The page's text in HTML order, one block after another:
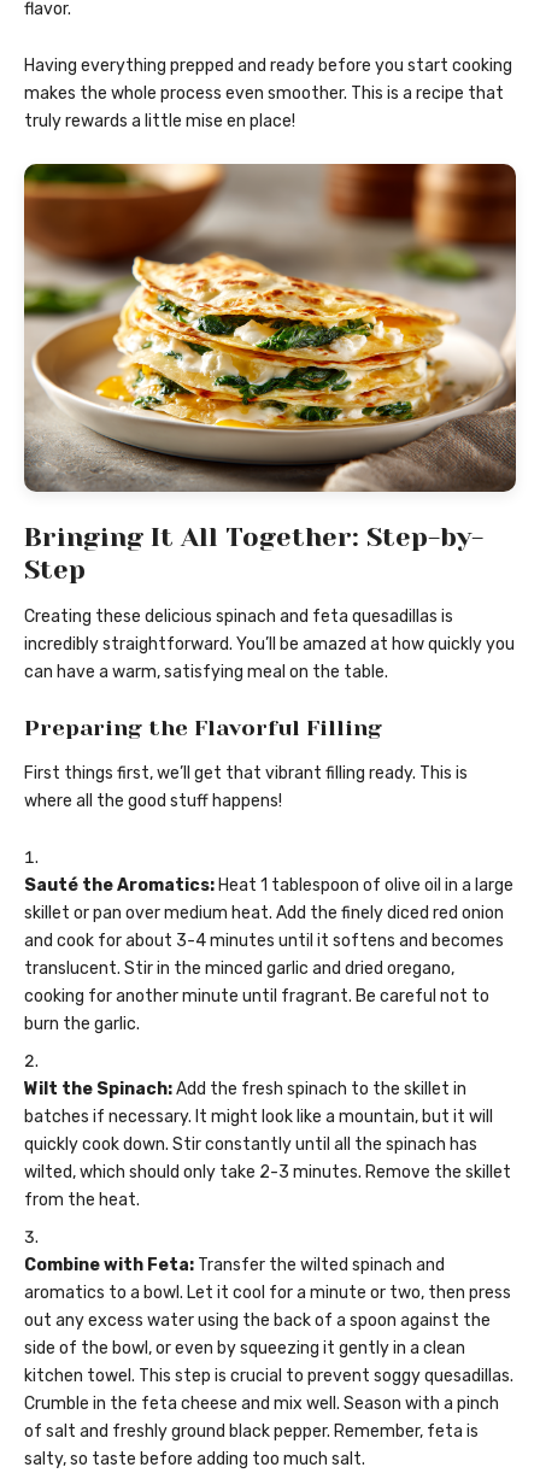
flavor.
Having everything prepped and ready before you start cooking
makes the whole process even smoother. This is a recipe that
truly rewards a little mise en place!
Bringing It All Together: Step-by-
Step
Creating these delicious spinach and feta quesadillas is
incredibly straightforward. You’ll be amazed at how quickly you
can have a warm, satisfying meal on the table.
Preparing the Flavorful Filling
First things first, we’ll get that vibrant filling ready. This is
where all the good stuff happens!
Sauté the Aromatics: Heat 1 tablespoon of olive oil in a large
skillet or pan over medium heat. Add the finely diced red onion
and cook for about 3-4 minutes until it softens and becomes
translucent. Stir in the minced garlic and dried oregano,
cooking for another minute until fragrant. Be careful not to
burn the garlic.
Wilt the Spinach:Add the fresh spinach to the skillet in
batches if necessary. It might look like a mountain, but it will
quickly cook down. Stir constantly until all the spinach has
wilted, which should only take 2-3 minutes. Remove the skillet
from the heat.
Combine with Feta: Transfer the wilted spinach and
aromatics to a bowl. Let it cool for a minute or two, then press
out any excess water using the back of a spoon against the
side of the bowl, or even by squeezing it gently in a clean
kitchen towel. This step is crucial to prevent soggy quesadillas.
Crumble in the feta cheese and mix well. Season with a pinch
of salt and freshly ground black pepper. Remember, feta is
salty, so taste before adding too much salt.